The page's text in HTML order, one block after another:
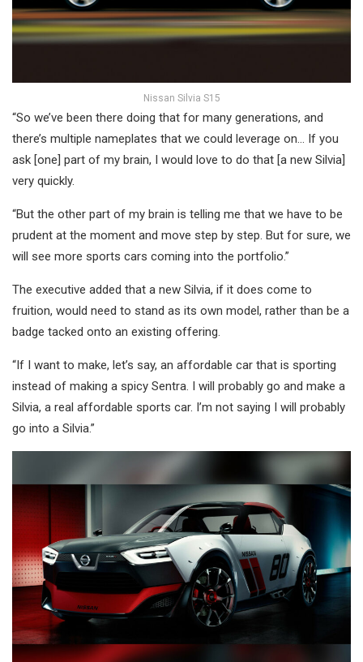
Nissan Silvia S15
“So we’ve been there doing that for many generations, and
there’s multiple nameplates that we could leverage on… If you
ask [one] part of my brain, I would love to do that [a new Silvia]
very quickly.
“But the other part of my brain is telling me that we have to be
prudent at the moment and move step by step. But for sure, we
will see more sports cars coming into the portfolio.”
The executive added that a new Silvia, if it does come to
fruition, would need to stand as its own model, rather than be a
badge tacked onto an existing offering.
“If I want to make, let’s say, an affordable car that is sporting
instead of making a spicy Sentra. I will probably go and make a
Silvia, a real affordable sports car. I’m not saying I will probably
go into a Silvia.”